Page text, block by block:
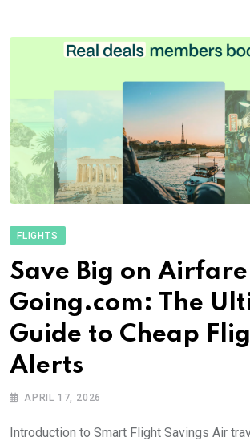
FLIGHTS
Save Big on
Going.com: The
Guide to Cheap
Alerts
APRIL 17, 2026
Introduction to Smart Flight Savings Air